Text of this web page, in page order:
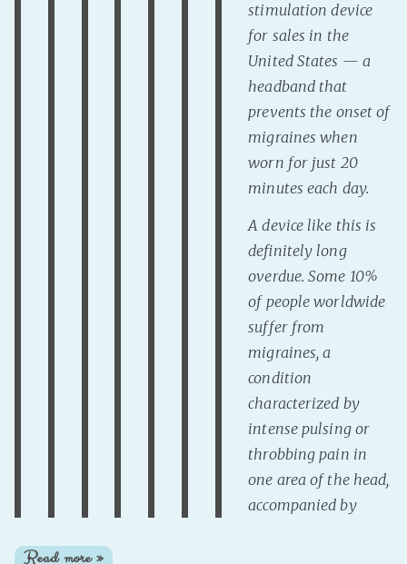
stimulation device
for sales in the
United States — a
headband that
prevents the onset of
migraines when
worn for just 20
minutes each day.
A device like this is
definitely long
overdue. Some 10%
of people worldwide
suffer from
migraines, a
condition
characterized by
intense pulsing or
throbbing pain in
one area of the head,
accompanied by
Read more »